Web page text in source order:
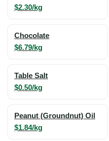
$2.30/kg
Chocolate
$6.79/kg
Table Salt
$0.50/kg
Peanut (Groundnut) Oil
$1.84/kg